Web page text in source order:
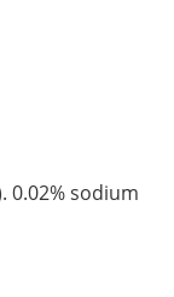
0.02% sodium